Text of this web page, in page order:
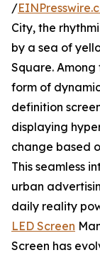
/
City, the
by a sea of
Square.
form of
definition
displaying
change based
This seamless
urban
daily reality
LED Screen
Screen has